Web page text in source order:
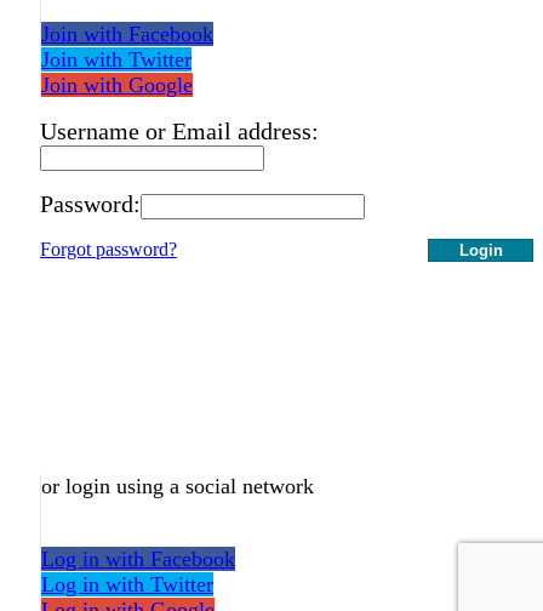
Join with Facebook
Join with Twitter
Join with Google
Username or Email address:
Password:
Login
Forgot password?
or login using a social network
Log in with Facebook
Log in with Twitter